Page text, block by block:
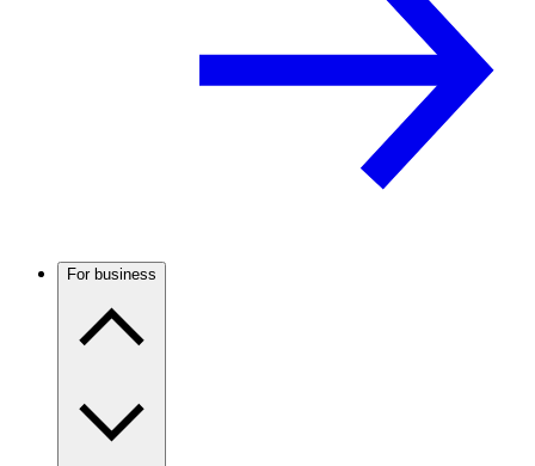
For business